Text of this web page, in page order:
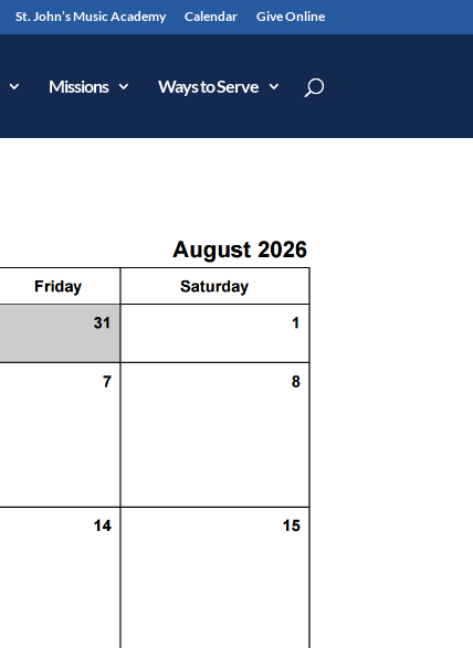
St. John’s Music Academy Calendar Give Online
Missions Ways to Serve